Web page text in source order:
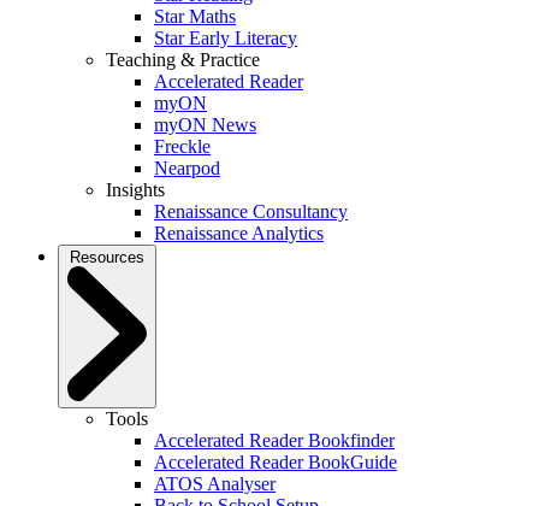
Star Maths
Star Early Literacy
Teaching & Practice
Accelerated Reader
myON
myON News
Freckle
Nearpod
Insights
Renaissance Consultancy
Renaissance Analytics
Resources
Tools
Accelerated Reader Bookfinder
Accelerated Reader BookGuide
ATOS Analyser